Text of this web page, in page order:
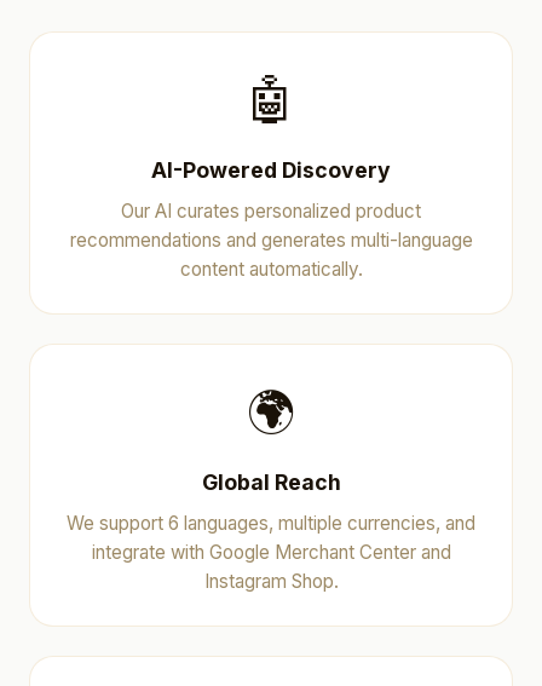
🤖
AI-Powered Discovery
Our AI curates personalized product
recommendations and generates multi-language
content automatically.
🌍
Global Reach
We support 6 languages, multiple currencies, and
integrate with Google Merchant Center and
Instagram Shop.